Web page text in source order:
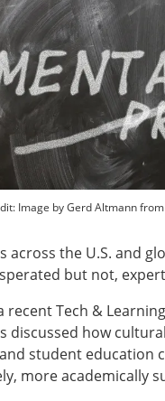
Image by Gerd Altmann from
across the U.S. and
but not,
recent Tech &
discussed how
student education
more academically